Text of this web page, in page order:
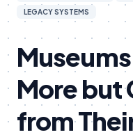
LEGACY SYSTEMS
More but
from